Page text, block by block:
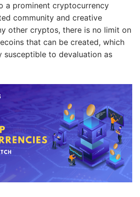
a prominent cryptocurrency
community and creative
other cryptos, there is no limit on
that can be created, which
susceptible to devaluation as